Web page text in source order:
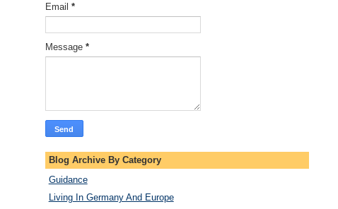
Email *
Message *
Blog Archive By Category
Guidance
Living In Germany And Europe